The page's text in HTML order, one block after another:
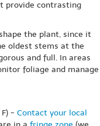
provide contrasting
the plant, since it
oldest stems at the
and full. In areas
foliage and manage
- Contact your local